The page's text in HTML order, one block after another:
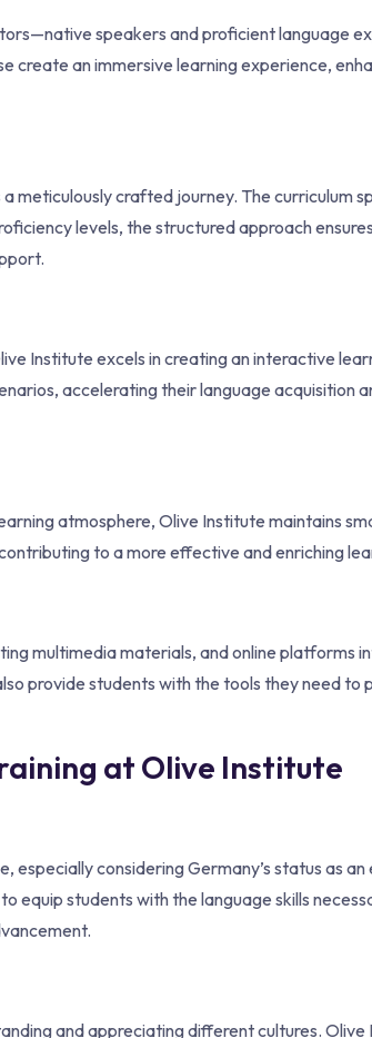
speakers and proficient language
create an immersive learning experience,
meticulously crafted journey. The curriculum
levels, the structured approach
Institute excels in creating an interactive
accelerating their language acquisition
atmosphere, Olive Institute maintains
to a more effective and enriching
multimedia materials, and online platforms
provide students with the tools they need to
at Olive Institute
especially considering Germany’s status as
equip students with the language skills
and appreciating different cultures. Olive